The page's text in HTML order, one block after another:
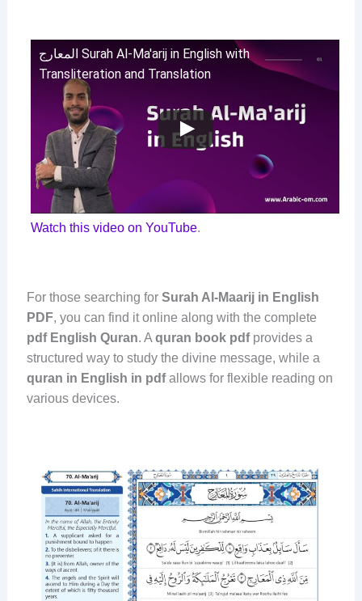
المعارج Surah Al-Ma'arij in English with
Transliteration and Translation
Watch this video on YouTube.
For those searching for Surah Al-Maarij in English
PDF, you can find it online along with the complete
pdf English Quran. A quran book pdfprovides a
structured way to study the divine message, while a
quran in English in pdfallows for flexible reading on
various devices.